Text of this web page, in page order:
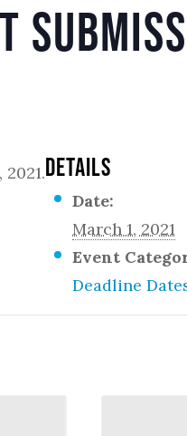
DETAILS
Date:
March 1, 2021
Event
Deadline